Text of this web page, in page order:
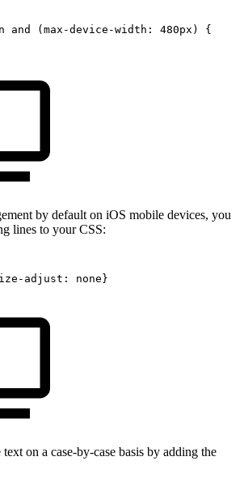
and (max-device-width: 480px)
{
by default on iOS mobile devices, you
lines to your CSS:
adjust:
none}
on a case-by-case basis by adding the